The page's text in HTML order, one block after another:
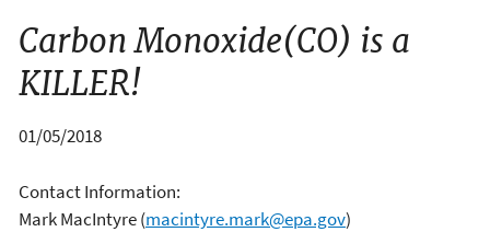
Carbon Monoxide(CO) is a
KILLER!
01/05/2018
Contact Information:
Mark MacIntyre(macintyre.mark@epa.gov)